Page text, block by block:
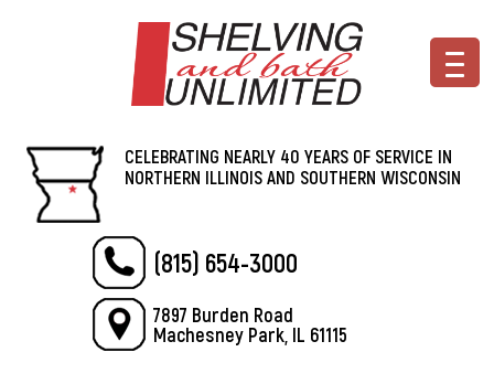
CELEBRATING NEARLY 40 YEARS OF SERVICE IN
NORTHERN ILLINOIS AND SOUTHERN WISCONSIN
(815) 654-3000
7897 Burden Road
Machesney Park, IL 61115